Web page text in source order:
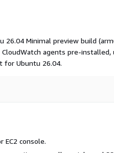
26.04 Minimal preview build
CloudWatch agents pre-
for Ubuntu 26.04.
EC2 console.